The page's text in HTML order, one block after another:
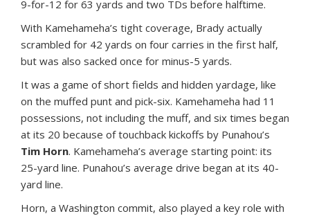
9-for-12 for 63 yards and two TDs before halftime.
With Kamehameha’s tight coverage, Brady actually
scrambled for 42 yards on four carries in the first half,
but was also sacked once for minus-5 yards.
It was a game of short fields and hidden yardage, like
on the muffed punt and pick-six. Kamehameha had 11
possessions, not including the muff, and six times began
at its 20 because of touchback kickoffs by Punahou’s
Tim Horn. Kamehameha’s average starting point: its
25-yard line. Punahou’s average drive began at its 40-
yard line.
Horn, a Washington commit, also played a key role with